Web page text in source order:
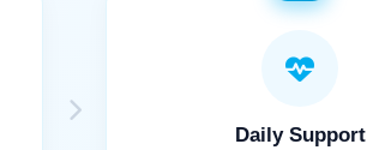
Daily Support